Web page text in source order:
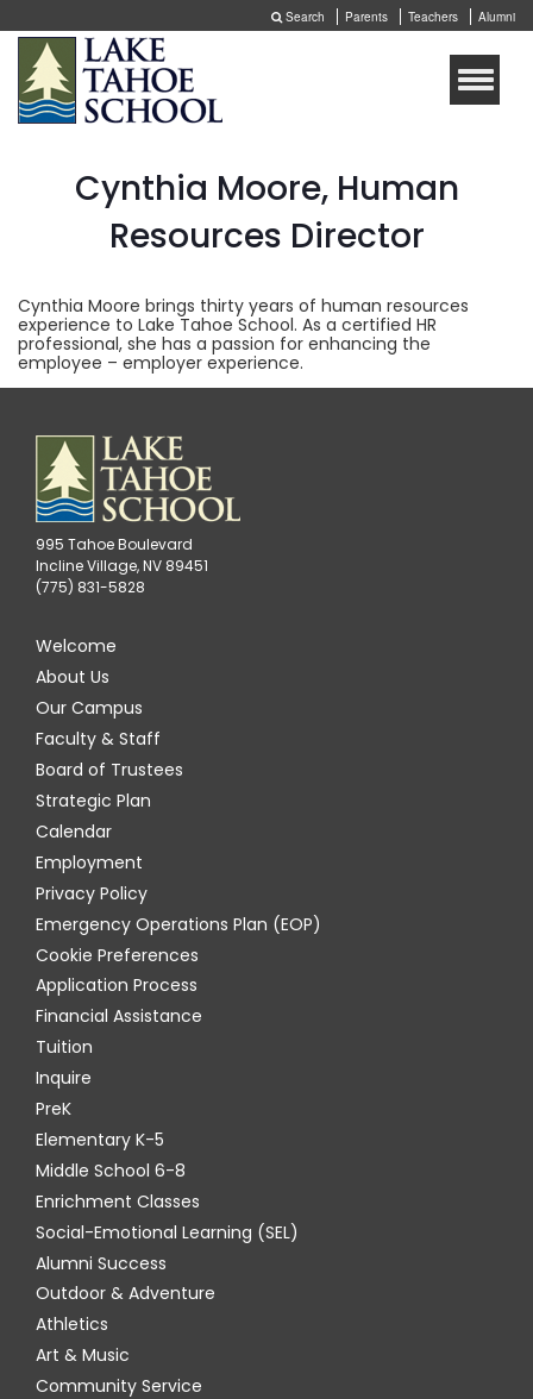
Search Parents Teachers Alumni
Toggle
Cynthia Moore, Human
Resources Director
Cynthia Moore brings thirty years of human resources
experience to Lake Tahoe School. As a certified HR
professional, she has a passion for enhancing the
employee – employer experience.
995 Tahoe Boulevard
Incline Village, NV 89451
(775) 831-5828
Welcome
About Us
Our Campus
Faculty & Staff
Board of Trustees
Strategic Plan
Calendar
Employment
Privacy Policy
Emergency Operations Plan (EOP)
Cookie Preferences
Application Process
Financial Assistance
Tuition
Inquire
PreK
Elementary K-5
Middle School 6-8
Enrichment Classes
Social-Emotional Learning (SEL)
Alumni Success
Outdoor & Adventure
Athletics
Art & Music
Community Service